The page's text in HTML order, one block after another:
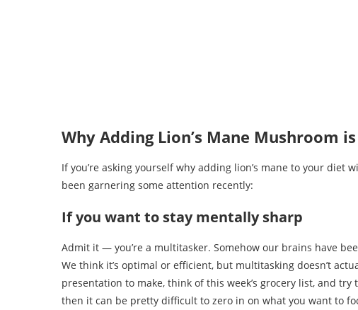
Why Adding Lion’s Mane Mushroom
If you’re asking yourself why adding lion’s mane to your diet
been garnering some attention recently:
If you want to stay mentally sharp
Admit it — you’re a multitasker. Somehow our brains have
We think it’s optimal or efficient, but multitasking doesn’t
presentation to make, think of this week’s grocery list, and
then it can be pretty difficult to zero in on what you want to